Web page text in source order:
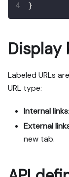
}
Display
Labeled URLs
URL type:
Internal links
External
new tab.